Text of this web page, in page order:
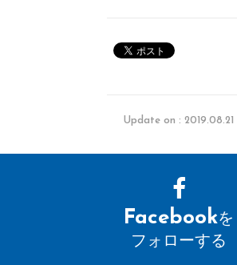
Update on : 2019.08.21
Facebookを
フォローする